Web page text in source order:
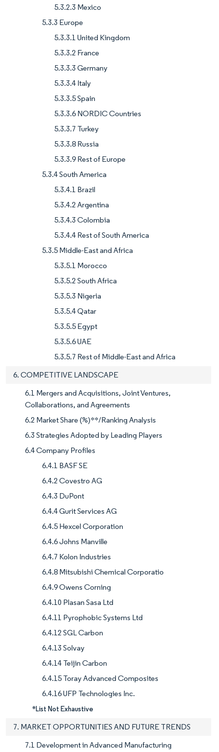
5.3.2.3 Mexico
5.3.3 Europe
5.3.3.1 United Kingdom
5.3.3.2 France
5.3.3.3 Germany
5.3.3.4 Italy
5.3.3.5 Spain
5.3.3.6 NORDIC Countries
5.3.3.7 Turkey
5.3.3.8 Russia
5.3.3.9 Rest of Europe
5.3.4 South America
5.3.4.1 Brazil
5.3.4.2 Argentina
5.3.4.3 Colombia
5.3.4.4 Rest of South America
5.3.5 Middle-East and Africa
5.3.5.1 Morocco
5.3.5.2 South Africa
5.3.5.3 Nigeria
5.3.5.4 Qatar
5.3.5.5 Egypt
5.3.5.6 UAE
5.3.5.7 Rest of Middle-East and Africa
6. COMPETITIVE LANDSCAPE
6.1 Mergers and Acquisitions, Joint Ventures,
Collaborations, and Agreements
6.2 Market Share (%)**/Ranking Analysis
6.3 Strategies Adopted by Leading Players
6.4 Company Profiles
6.4.1 BASF SE
6.4.2 Covestro AG
6.4.3 DuPont
6.4.4 Gurit Services AG
6.4.5 Hexcel Corporation
6.4.6 Johns Manville
6.4.7 Kolon Industries
6.4.8 Mitsubishi Chemical Corporatio
6.4.9 Owens Corning
6.4.10 Plasan Sasa Ltd
6.4.11 Pyrophobic Systems Ltd
6.4.12 SGL Carbon
6.4.13 Solvay
6.4.14 Teijin Carbon
6.4.15 Toray Advanced Composites
6.4.16 UFP Technologies Inc.
*List Not Exhaustive
7. MARKET OPPORTUNITIES AND FUTURE TRENDS
7.1 Development in Advanced Manufacturing